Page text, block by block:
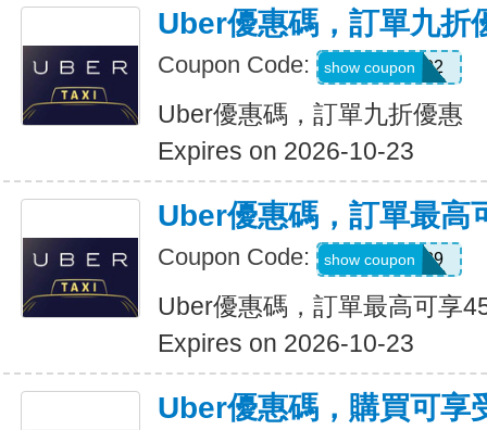
Uber優惠碼，訂單九折
Coupon Code: SBUS02
show coupon
Uber優惠碼，訂單九折優惠
Expires on 2026-10-23
Uber優惠碼，訂單最高
Coupon Code: 347539
show coupon
Uber優惠碼，訂單最高可享
Expires on 2026-10-23
Uber優惠碼，購買可享